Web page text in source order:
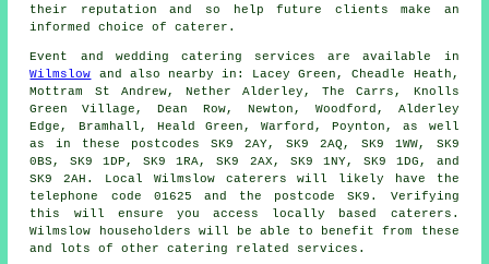
their reputation and so help future clients make an
informed choice of caterer.
Event and wedding catering services are available in
Wilmslow and also nearby in: Lacey Green, Cheadle Heath,
Mottram St Andrew, Nether Alderley, The Carrs, Knolls
Green Village, Dean Row, Newton, Woodford, Alderley
Edge, Bramhall, Heald Green, Warford, Poynton, as well
as in these postcodes SK9 2AY, SK9 2AQ, SK9 1WW, SK9
0BS, SK9 1DP, SK9 1RA, SK9 2AX, SK9 1NY, SK9 1DG, and
SK9 2AH. Local Wilmslow caterers will likely have the
telephone code 01625 and the postcode SK9. Verifying
this will ensure you access locally based caterers .
Wilmslow householders will be able to benefit from these
and lots of other catering related services.